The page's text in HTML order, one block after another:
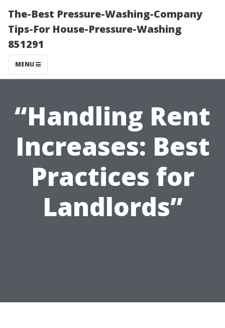
The-Best Pressure-Washing-Company
Tips-For House-Pressure-Washing
851291
MENU
“Handling Rent
Increases: Best
Practices for
Landlords”